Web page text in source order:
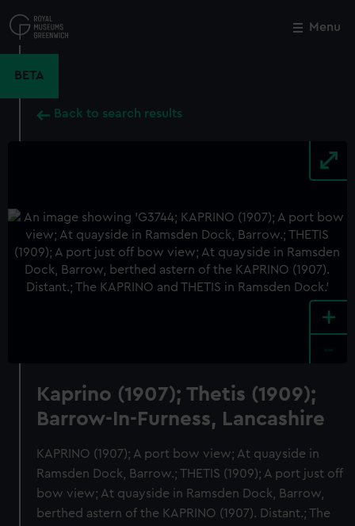
to
main
Menu
BETA
Back to search results
+
Kaprino (1907); Thetis (1909);
Barrow-In-Furness, Lancashire
KAPRINO (1907); A port bow view; At quayside in
Ramsden Dock, Barrow.; THETIS (1909); A port just off
bow view; At quayside in Ramsden Dock, Barrow,
berthed astern of the KAPRINO (1907). Distant.; The
Close